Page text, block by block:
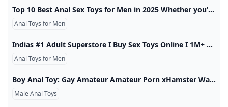
Top 10 Best Anal Sex Toys for Men in 2025 Whether you’re just starting to enter the world of sex toys or you know your Tenga from your Fleshlight, many men haven’t explored the hidden side of their sexual pleasure: anal stimulation. Unlocking these new sensations can be a gateway to some of the best sex and most intense orgasms of your life, both by yourself a Lynk Pleasure Water Based Sex Lube 76 reviews $11.99$11.99$10.19 Save $1.80 (15% OFF)After Code: “SUMMERFUN”
Anal Toys for Men
Indias #1 Adult Superstore I Buy Sex Toys Online I 1M+ customers IMbesharam is India’s #1 Adult Store showcasing 200+ Premium Brands of Sex Toys for Men & Women. With over 1M orders delivered, 110,000+ real verified reviews and over 400k+ social proof, we continue to win hearts and make you scream. Always Safe Shopping, Discreet Packaging & FAST & FREE Delivery. - Celebrating 11 years of love & happinessVIEW ALL For HimFor CouplesNew ArrivalsFor HerFlash SaleVIEW ALLSCKS Premium Suction MassagerVendor:Besharam3 SCKS Premium Suction Massager 3Regular price₹3,999.
Anal Toys for Men
Boy Anal Toy: Gay Amateur Amateur Porn xHamster Watch Boy Anal Toy gay sex video for free on xHamster - the hottest collection of Anal Masturbation & Amateur porn movie scenes! 751,14799%
Male Anal Toys